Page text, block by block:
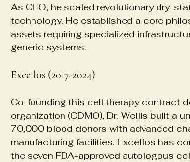
As CEO, he scaled revolutionary dry-
technology. He established a core
assets requiring specialized
generic systems.
Excellos (2017-2024)
Co-founding this cell therapy contract
organization (CDMO), Dr. Wellis built a
70,000 blood donors with advanced
manufacturing facilities. Excellos has
the seven FDA-approved autologous